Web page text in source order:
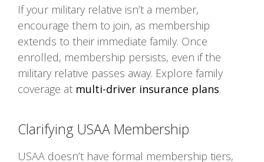
If your military relative isn’t a member,
encourage them to join, as membership
extends to their immediate family. Once
enrolled, membership persists, even if the
military relative passes away. Explore family
coverage at multi-driver insurance plans.
Clarifying USAA Membership
USAA doesn’t have formal membership tiers,